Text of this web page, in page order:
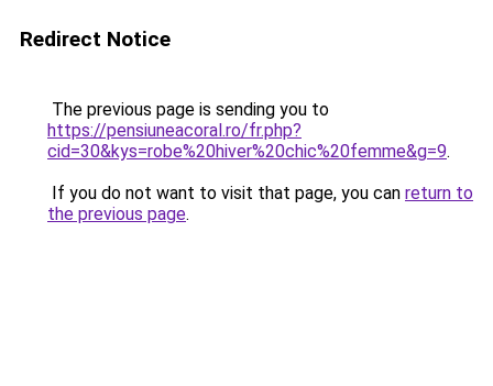
Redirect Notice
The previous page is sending you to
https://pensiuneacoral.ro/fr.php?
cid=30&kys=robe%20hiver%20chic%20femme&g=9.
If you do not want to visit that page, you can return to
the previous page.